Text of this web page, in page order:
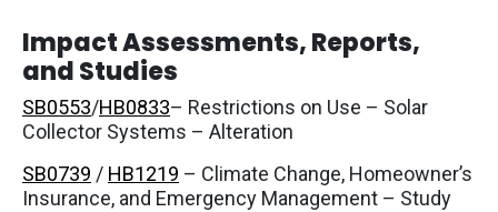
Impact Assessments, Reports,
and Studies
SB0553/HB0833– Restrictions on Use – Solar
Collector Systems – Alteration
SB0739 / HB1219 – Climate Change, Homeowner’s
Insurance, and Emergency Management – Study